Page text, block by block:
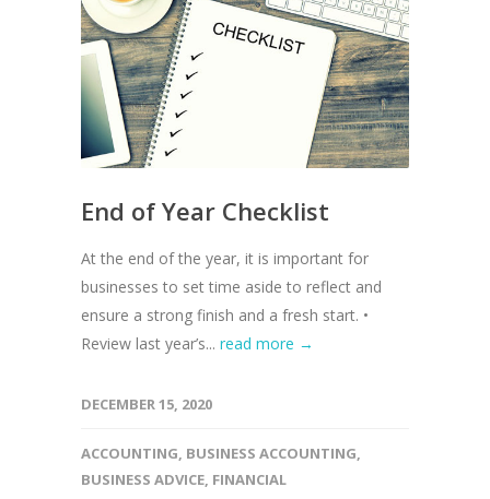
End of Year Checklist
At the end of the year, it is important for
businesses to set time aside to reflect and
ensure a strong finish and a fresh start. •
Review last year’s... read more →
DECEMBER 15, 2020
ACCOUNTING, BUSINESS ACCOUNTING,
BUSINESS ADVICE, FINANCIAL